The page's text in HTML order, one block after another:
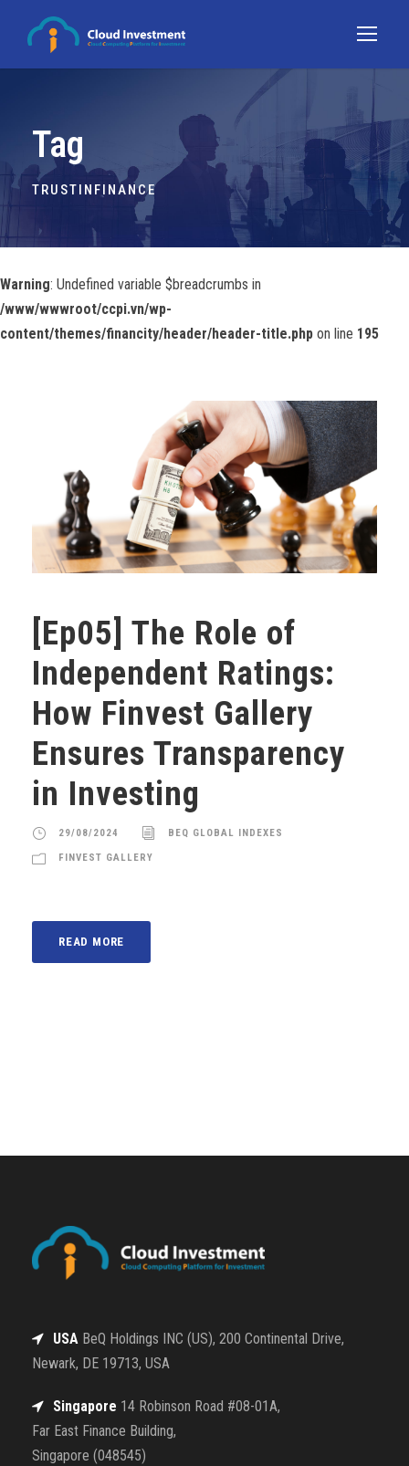
Tag
TRUSTINFINANCE
Warning: Undefined variable $breadcrumbs in
/www/wwwroot/ccpi.vn/wp-
content/themes/financity/header/header-title.php on line 195
[Ep05] The Role of
Independent Ratings:
How Finvest Gallery
Ensures Transparency
in Investing
29/08/2024 BEQ GLOBAL INDEXES
FINVEST GALLERY
READ MORE
USA BeQ Holdings INC (US), 200 Continental Drive,
Newark, DE 19713, USA
Singapore 14 Robinson Road #08-01A,
Far East Finance Building,
Singapore (048545)